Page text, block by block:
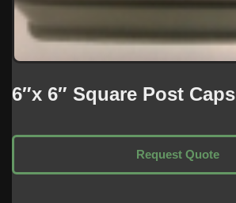
6″x 6″ Square Post Caps
Request Quote